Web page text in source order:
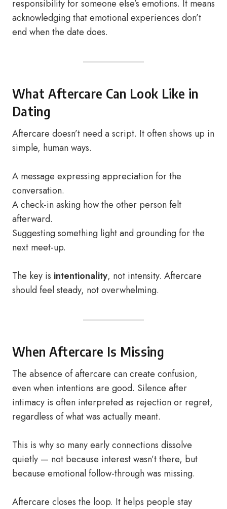
responsibility for someone else’s emotions. It means
acknowledging that emotional experiences don’t
end when the date does.
What Aftercare Can Look Like in
Dating
Aftercare doesn’t need a script. It often shows up in
simple, human ways.
A message expressing appreciation for the
conversation.
A check-in asking how the other person felt
afterward.
Suggesting something light and grounding for the
next meet-up.
The key is intentionality, not intensity. Aftercare
should feel steady, not overwhelming.
When Aftercare Is Missing
The absence of aftercare can create confusion,
even when intentions are good. Silence after
intimacy is often interpreted as rejection or regret,
regardless of what was actually meant.
This is why so many early connections dissolve
quietly — not because interest wasn’t there, but
because emotional follow-through was missing.
Aftercare closes the loop. It helps people stay